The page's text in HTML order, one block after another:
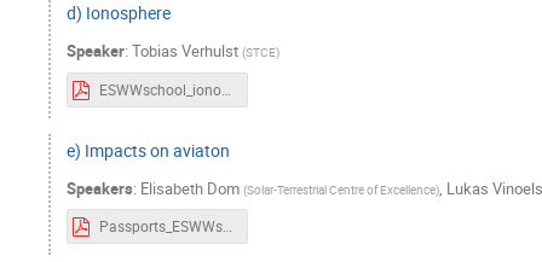
d) Ionosphere
Speaker: Tobias Verhulst (STCE)
ESWWschool_ionograms_Tobias.pdf
e) Impacts on aviaton
Speakers: Elisabeth Dom (Solar-Terrestrial Centre of Excellence), Lukas
Passports_ESWWschool_Aviation_21thOct.pdf